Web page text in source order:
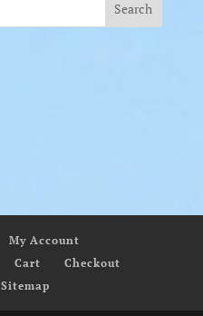
My Account
Cart
Checkout
Sitemap